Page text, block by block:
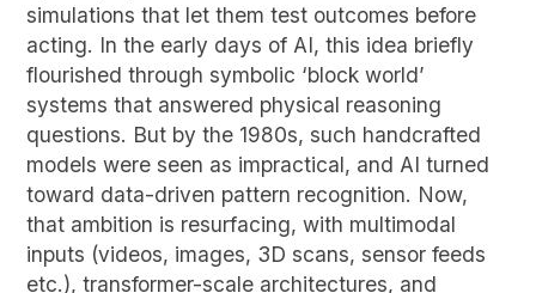
simulations that let them test outcomes before
acting. In the early days of AI, this idea briefly
flourished through symbolic ‘block world’
systems that answered physical reasoning
questions. But by the 1980s, such handcrafted
models were seen as impractical, and AI turned
toward data-driven pattern recognition. Now,
that ambition is resurfacing, with multimodal
inputs (videos, images, 3D scans, sensor feeds
etc.), transformer-scale architectures, and